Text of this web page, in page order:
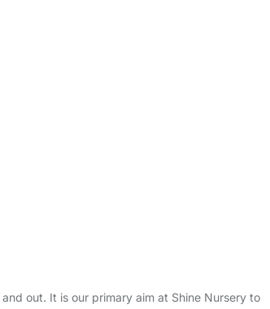
out. It is our primary aim at Shine Nursery to